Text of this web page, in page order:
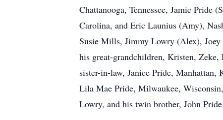
Chattanooga, Tennessee, Jamie
Carolina, and Eric Launius (Amy),
Susie Mills, Jimmy Lowry (Alex),
his great-grandchildren, Kristen,
sister-in-law, Janice Pride,
Lila Mae Pride, Milwaukee,
Lowry, and his twin brother, John Pride.